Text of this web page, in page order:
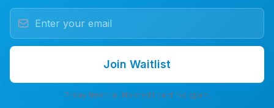
Join Waitlist
7-day free trial. No credit card. No spam.